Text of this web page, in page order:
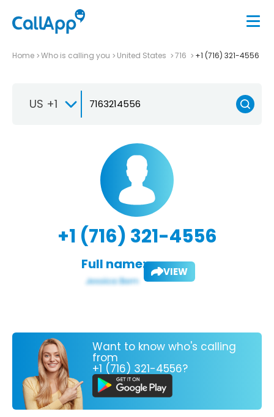
Home Who is calling you United States 716 +1 (716) 321-4556
US +1
+1 (716) 321-4556
Full name: VIEW
Want to know who's calling
from
+1 (716) 321-4556?